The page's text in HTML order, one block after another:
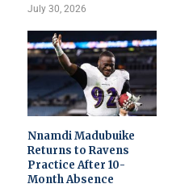
July 30, 2026
Nnamdi Madubuike
Returns to Ravens
Practice After 10-
Month Absence